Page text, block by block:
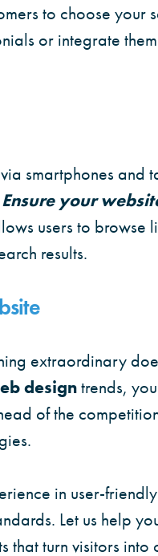
to choose your
or integrate
smartphones and
Ensure your
users to browse
results.
extraordinary
designtrends,
of the
in user-
Let us help
that turn visitors into